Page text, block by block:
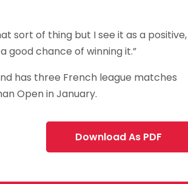
sort of thing but I see it as a positive,
good chance of winning it.”
has three French league matches
Open in January.
Download As PDF